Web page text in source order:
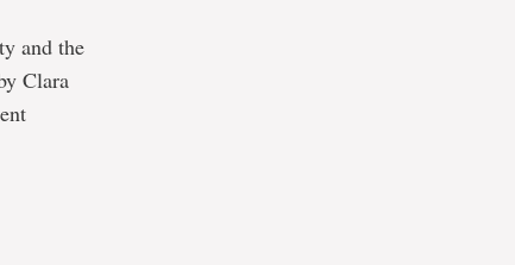
and the
Clara